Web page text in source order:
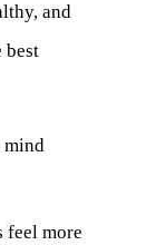
and
mind
feel more